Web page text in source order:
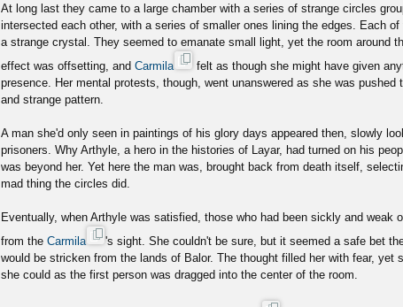
At long last they came to a large chamber with a series of strange circles
intersected each other, with a series of smaller ones lining the edges. Each
a strange crystal. They seemed to emanate small light, yet the room around
effect was offsetting, and Carmila
felt as though she might have given
presence. Her mental protests, though, went unanswered as she was pushed
and strange pattern.
A man she'd only seen in paintings of his glory days appeared then, slowly
prisoners. Why Arthyle, a hero in the histories of Layar, had turned on his
was beyond her. Yet here the man was, brought back from death itself,
mad thing the circles did.
Eventually, when Arthyle was satisfied, those who had been sickly and weak
from the Carmila
's sight. She couldn't be sure, but it seemed a safe bet
would be stricken from the lands of Balor. The thought filled her with fear, yet
she could as the first person was dragged into the center of the room.